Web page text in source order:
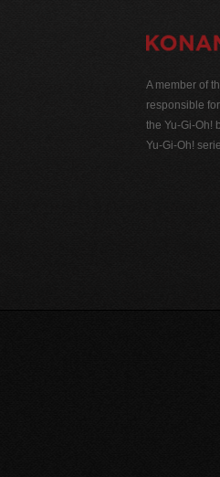
A member of
responsible
the Yu-Gi-Oh!
Yu-Gi-Oh!